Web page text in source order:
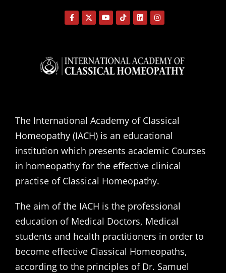
The International Academy of Classical
Homeopathy (IACH) is an educational
institution which presents academic Courses
in homeopathy for the effective clinical
practise of Classical Homeopathy.
The aim of the IACH is the professional
education of Medical Doctors, Medical
students and health practitioners in order to
become effective Classical Homeopaths,
according to the principles of Dr. Samuel